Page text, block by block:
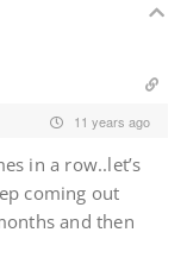
11 years ago
in a row..let’s
coming out
and then